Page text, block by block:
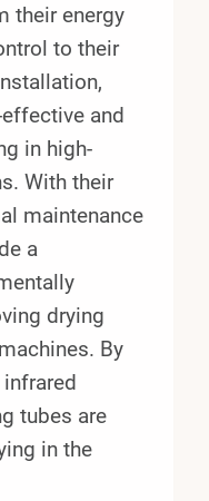
their energy
to their
and
in high-
With their
maintenance
a
drying
By
tubes are
in the